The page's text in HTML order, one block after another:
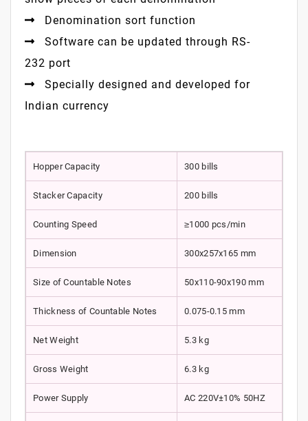
Denomination sort function
Software can be updated through RS-
232 port
Specially designed and developed for
Indian currency
Hopper Capacity 300 bills
Stacker Capacity 200 bills
Counting Speed ≥1000 pcs/min
Dimension 300x257x165 mm
Size of Countable Notes 50x110-90x190 mm
Thickness of Countable Notes 0.075-0.15 mm
Net Weight 5.3 kg
Gross Weight 6.3 kg
Power Supply AC 220V±10% 50HZ